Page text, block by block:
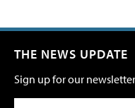
THE NEWS UPDATE
Sign up for our